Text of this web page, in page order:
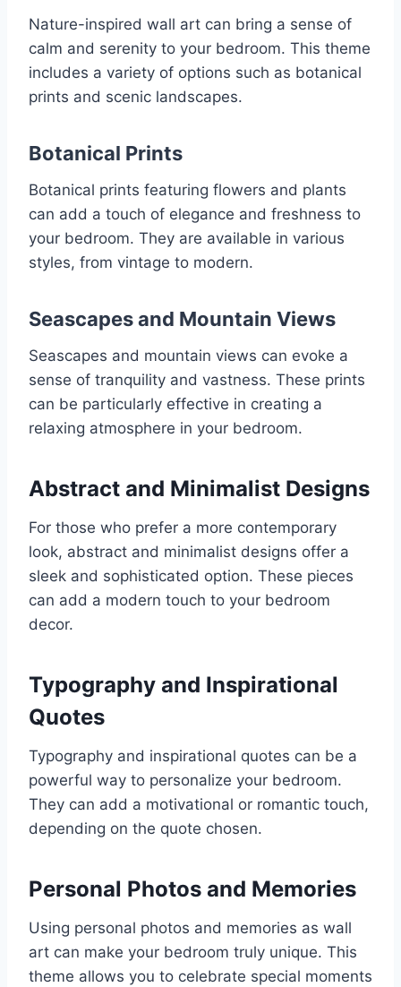
Nature-inspired wall art can bring a sense of
calm and serenity to your bedroom. This theme
includes a variety of options such as botanical
prints and scenic landscapes.
Botanical Prints
Botanical prints featuring flowers and plants
can add a touch of elegance and freshness to
your bedroom. They are available in various
styles, from vintage to modern.
Seascapes and Mountain Views
Seascapes and mountain views can evoke a
sense of tranquility and vastness. These prints
can be particularly effective in creating a
relaxing atmosphere in your bedroom.
Abstract and Minimalist Designs
For those who prefer a more contemporary
look, abstract and minimalist designs offer a
sleek and sophisticated option. These pieces
can add a modern touch to your bedroom
decor.
Typography and Inspirational
Quotes
Typography and inspirational quotes can be a
powerful way to personalize your bedroom.
They can add a motivational or romantic touch,
depending on the quote chosen.
Personal Photos and Memories
Using personal photos and memories as wall
art can make your bedroom truly unique. This
theme allows you to celebrate special moments